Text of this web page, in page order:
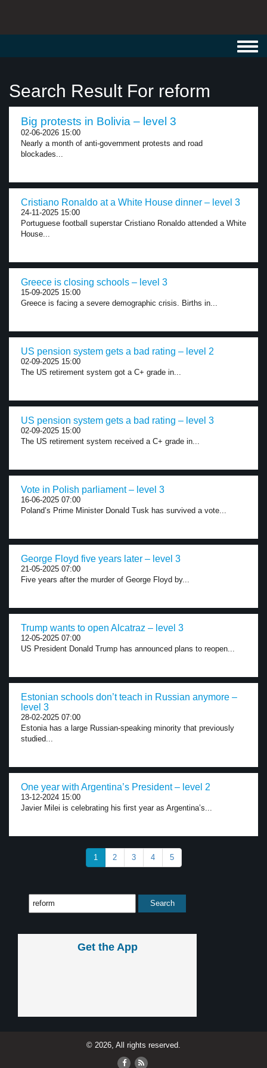
Search Result For reform
Big protests in Bolivia – level 3
02-06-2026 15:00
Nearly a month of anti-government protests and road
blockades...
Cristiano Ronaldo at a White House dinner – level 3
24-11-2025 15:00
Portuguese football superstar Cristiano Ronaldo attended a White
House...
Greece is closing schools – level 3
15-09-2025 15:00
Greece is facing a severe demographic crisis. Births in...
US pension system gets a bad rating – level 2
02-09-2025 15:00
The US retirement system got a C+ grade in...
US pension system gets a bad rating – level 3
02-09-2025 15:00
The US retirement system received a C+ grade in...
Vote in Polish parliament – level 3
16-06-2025 07:00
Poland’s Prime Minister Donald Tusk has survived a vote...
George Floyd five years later – level 3
21-05-2025 07:00
Five years after the murder of George Floyd by...
Trump wants to open Alcatraz – level 3
12-05-2025 07:00
US President Donald Trump has announced plans to reopen...
Estonian schools don’t teach in Russian anymore –
level 3
28-02-2025 07:00
Estonia has a large Russian-speaking minority that previously
studied...
One year with Argentina’s President – level 2
13-12-2024 15:00
Javier Milei is celebrating his first year as Argentina’s...
1 2 3 4 5
Get the App
© 2026, All rights reserved.